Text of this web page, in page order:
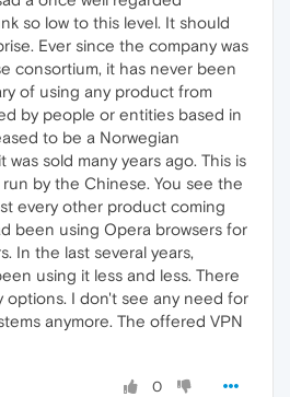
so low to this level. It should
Ever since the company was
consortium, it has never been
of using any product from
by people or entities based in
to be a Norwegian
was sold many years ago. This is
by the Chinese. You see the
every other product coming
been using Opera browsers for
In the last several years,
using it less and less. There
options. I don't see any need for
anymore. The offered VPN
0